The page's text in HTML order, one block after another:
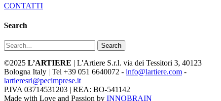
CONTATTI
Search
Search
©2025 L’ARTIERE | L'Artiere S.r.l. via dei Tessitori 3, 40123
Bologna Italy | Tel +39 051 6640072 - info@lartiere.com -
lartieresrl@pecimprese.it
P.IVA 03714531203 | REA: BO-541142
Made with Love and Passion by INNOBRAIN